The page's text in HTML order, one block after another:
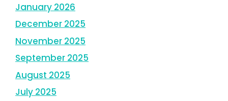
January 2026
December 2025
November 2025
September 2025
August 2025
July 2025